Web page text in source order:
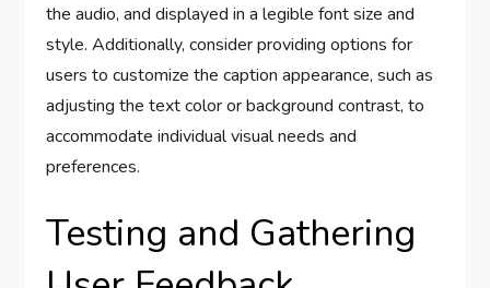
the audio, and displayed in a legible font size and
style. Additionally, consider providing options for
users to customize the caption appearance, such as
adjusting the text color or background contrast, to
accommodate individual visual needs and
preferences.
Testing and Gathering